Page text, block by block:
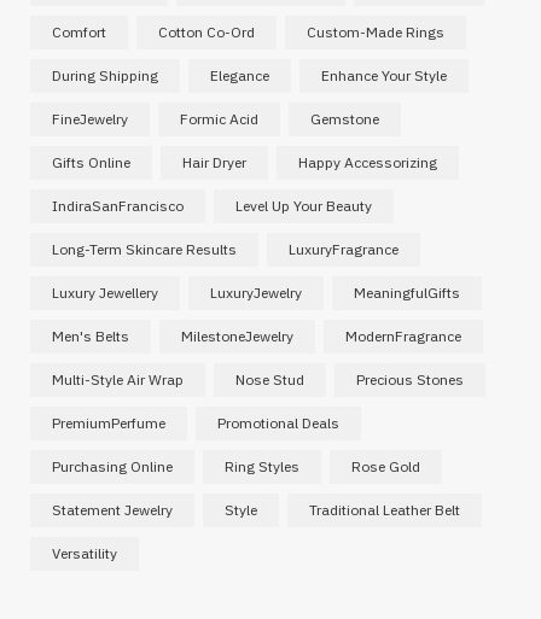
Comfort Cotton Co-Ord Custom-Made Rings
During Shipping Elegance Enhance Your Style
FineJewelry Formic Acid Gemstone
Gifts Online Hair Dryer Happy Accessorizing
IndiraSanFrancisco Level Up Your Beauty
Long-Term Skincare Results LuxuryFragrance
Luxury Jewellery LuxuryJewelry MeaningfulGifts
Men's Belts MilestoneJewelry ModernFragrance
Multi-Style Air Wrap Nose Stud Precious Stones
PremiumPerfume Promotional Deals
Purchasing Online Ring Styles Rose Gold
Statement Jewelry Style Traditional Leather Belt
Versatility